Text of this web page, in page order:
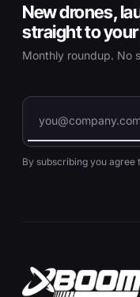
New drones,
straight to
Monthly roundup. No
By subscribing you agree